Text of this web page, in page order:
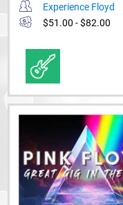
Experience Floyd
$51.00 - $82.00